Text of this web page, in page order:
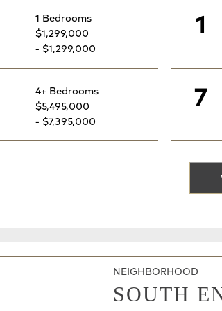
1 Bedrooms
$1,299,000
- $1,299,000
1
4+ Bedrooms
$5,495,000
- $7,395,000
7
NEIGHBORHOOD
SOUTH